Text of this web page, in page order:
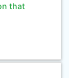
that